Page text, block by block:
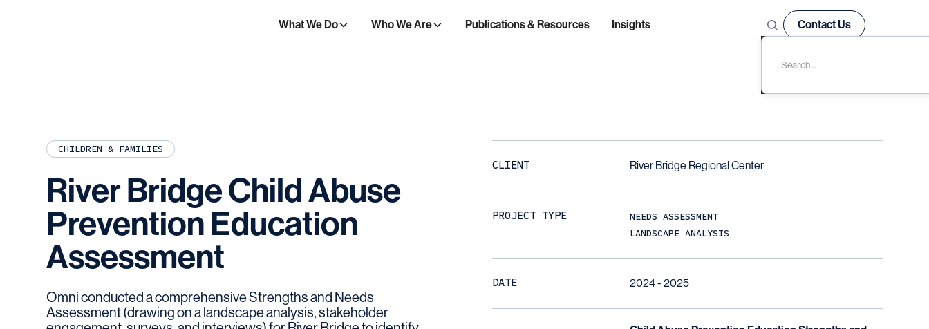
What We Do Who We Are Publications & Resources Insights Contact Us
CHILDREN & FAMILIES
RiverBridgeChildAbuse
PreventionEducation
Assessment
Omni conducted a comprehensive Strengths and Needs
Assessment (drawing on a landscape analysis, stakeholder
CLIENT River Bridge Regional Center
PROJECT TYPE
NEEDS ASSESSMENT
LANDSCAPE ANALYSIS
DATE 2024 - 2025